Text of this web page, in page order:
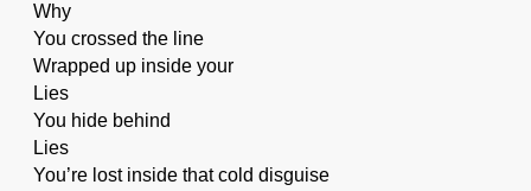
Why
You crossed the line
Wrapped up inside your
Lies
You hide behind
Lies
You’re lost inside that cold disguise